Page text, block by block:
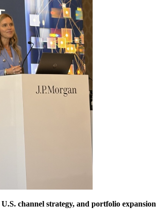
channel strategy, and portfolio expansion